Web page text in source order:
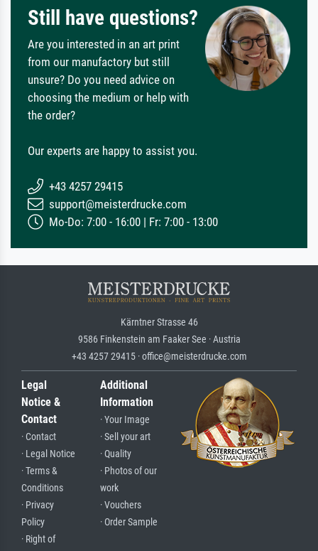
Still have questions?
Are you interested in an art print
from our manufactory but still
unsure? Do you need advice on
choosing the medium or help with
the order?
Our experts are happy to assist you.
+43 4257 29415
support@meisterdrucke.com
Mo-Do: 7:00 - 16:00 | Fr: 7:00 - 13:00
Kärntner Strasse 46
9586 Finkenstein am Faaker See · Austria
+43 4257 29415 · office@meisterdrucke.com
Legal
Notice &
Contact
· Contact
· Legal Notice
· Terms &
Conditions
· Privacy
Policy
· Right of
Additional
Information
· Your Image
· Sell your art
· Quality
· Photos of our
work
· Vouchers
· Order Sample